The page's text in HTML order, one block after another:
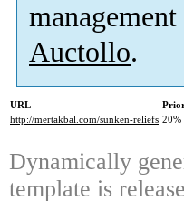
Auctollo.
URL
http://mertakbal.com/sunken-reliefs 20%
Dynamically
template is